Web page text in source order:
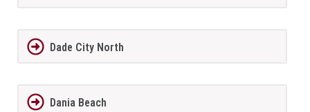
Dade City North
Dania Beach